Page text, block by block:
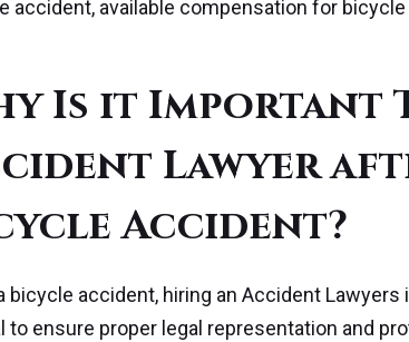
accident, available compensation for
Is it Important
Lawyer
Accident?
bicycle accident, hiring an Accident Lawyers
to ensure proper legal representation and